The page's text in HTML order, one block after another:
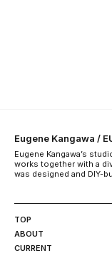
Eugene Kangawa /
Eugene Kangawa’s
works together with a
was designed and DIY-
TOP
ABOUT
CURRENT